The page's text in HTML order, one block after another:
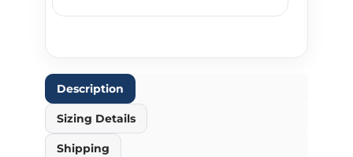
Description
Sizing Details
Shipping